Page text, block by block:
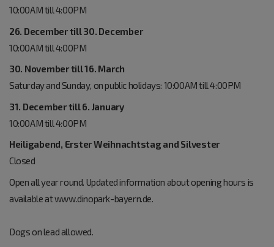
10:00AM till 4:00PM
26. December till 30. December
10:00AM till 4:00PM
30. November till 16. March
Saturday and Sunday, on public holidays: 10:00AM till 4:00PM
31. December till 6. January
10:00AM till 4:00PM
Heiligabend, Erster Weihnachtstag and Silvester
Closed
Open all year round. Updated information about opening hours is
available at www.dinopark-bayern.de.
Dogs on lead allowed.